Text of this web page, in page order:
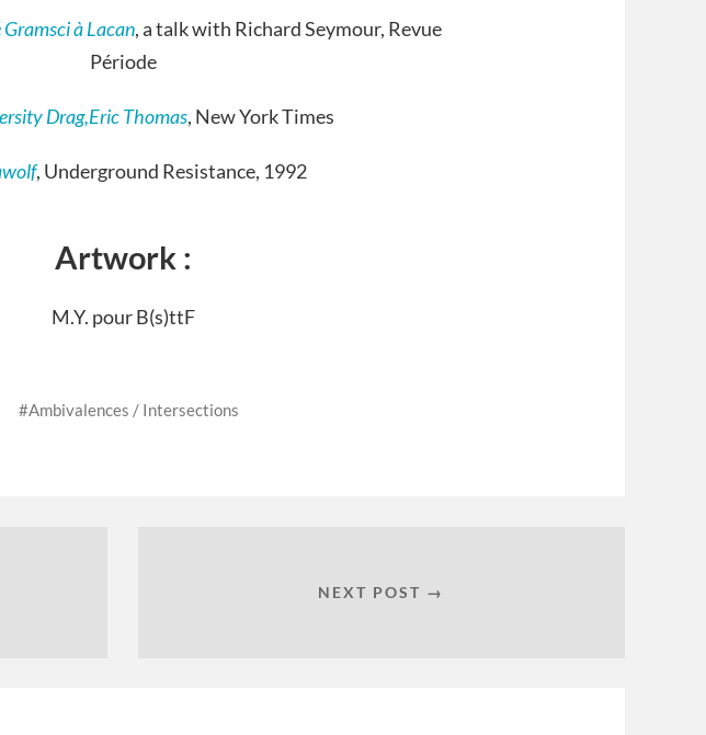
Gramsci à Lacan, a talk with Richard Seymour, Revue
Période
Drag,Eric Thomas, New York Times
, Underground Resistance, 1992
Artwork :
M.Y. pour B(s)ttF
Ambivalences / Intersections
NEXT POST →